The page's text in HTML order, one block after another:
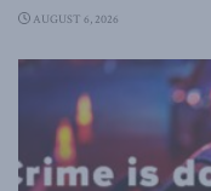
AUGUST 6, 2026